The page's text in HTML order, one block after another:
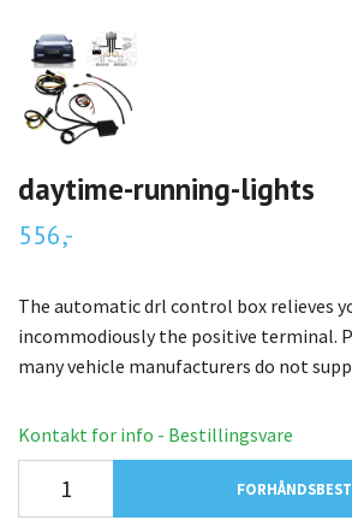
daytime-running-lights
556,-
The automatic drl control box relieves
incommodiously the positive terminal.
many vehicle manufacturers do not
Kontakt for info - Bestillingsvare